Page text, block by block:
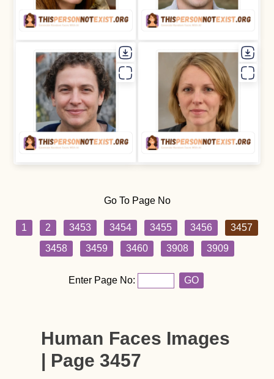
Go To Page No
1 2 3453 3454 3455 3456
3457
3458
3459 3460 3908 3909
Enter Page No: GO
Human Faces Images
| Page 3457